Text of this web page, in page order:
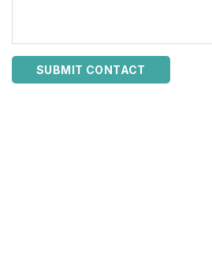
SUBMIT CONTACT